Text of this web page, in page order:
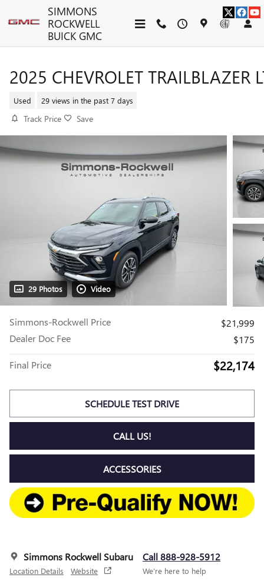
Skip to main content
SIMMONS
ROCKWELL
BUICK GMC
2025 CHEVROLET TRAILBLAZER
Used 29 views in the past 7 days
Track Price Save
29 Photos Video
Simmons-Rockwell Price
$21,999
Dealer Doc Fee
$175
Final Price $22,174
SCHEDULE TEST DRIVE
CALL US!
ACCESSORIES
Simmons Rockwell Subaru
Location Details Website
Call 888-928-5912
We’re here to help